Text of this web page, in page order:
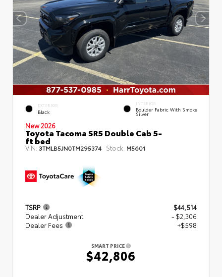
EXTERIOR
Black
INTERIOR
Boulder Fabric With Smoke
Silver
New 2026
Toyota Tacoma SR5 Double Cab 5-
ft bed
VIN: 3TMLB5JN0TM295374 Stock: M5601
TSRP
$44,514
Dealer Adjustment
- $2,306
Dealer Fees
+$598
SMART PRICE
$42,806